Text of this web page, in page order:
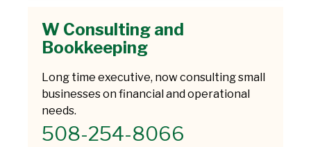
W Consulting and
Bookkeeping
Long time executive, now consulting small
businesses on financial and operational
needs.
508-254-8066